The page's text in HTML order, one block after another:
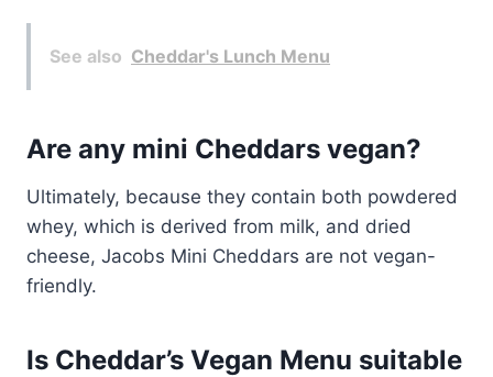
See also Cheddar's Lunch Menu
Are any mini Cheddars vegan?
Ultimately, because they contain both powdered
whey, which is derived from milk, and dried
cheese, Jacobs Mini Cheddars are not vegan-
friendly.
Is Cheddar’s Vegan Menu suitable